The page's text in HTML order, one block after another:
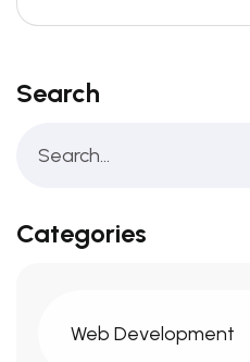
Search
Categories
Web Development